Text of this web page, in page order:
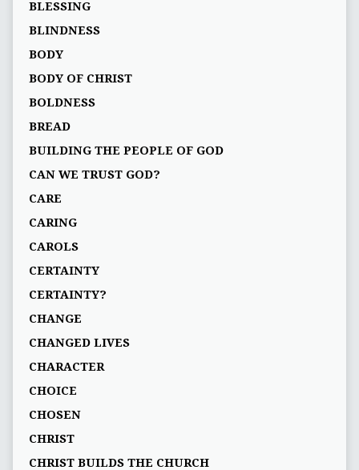
BLESSING
BLINDNESS
BODY
BODY OF CHRIST
BOLDNESS
BREAD
BUILDING THE PEOPLE OF GOD
CAN WE TRUST GOD?
CARE
CARING
CAROLS
CERTAINTY
CERTAINTY?
CHANGE
CHANGED LIVES
CHARACTER
CHOICE
CHOSEN
CHRIST
CHRIST BUILDS THE CHURCH